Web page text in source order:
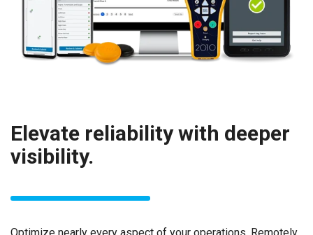
Elevate reliability with deeper
visibility.